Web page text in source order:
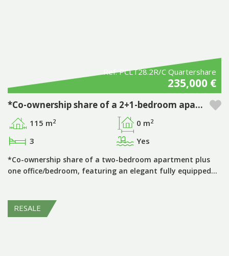
Ref. PCLT28.2R/C Quartershare
235,000 €
*Co-ownership share of a 2+1-bedroom apartment, period ‘A’, with private pool, in the Pestana Porto Covo Village tourist development
115 m2 0 m2
3 Yes
*Co-ownership share of a two-bedroom apartment plus
one office/bedroom, featuring an elegant fully equipped…
RESALE